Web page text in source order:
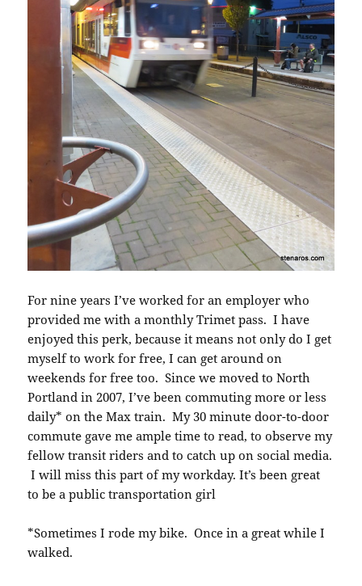
For nine years I’ve worked for an employer who
provided me with a monthly Trimet pass. I have
enjoyed this perk, because it means not only do I get
myself to work for free, I can get around on
weekends for free too. Since we moved to North
Portland in 2007, I’ve been commuting more or less
daily* on the Max train. My 30 minute door-to-door
commute gave me ample time to read, to observe my
fellow transit riders and to catch up on social media.
I will miss this part of my workday. It’s been great
to be a public transportation girl
*Sometimes I rode my bike. Once in a great while I
walked.